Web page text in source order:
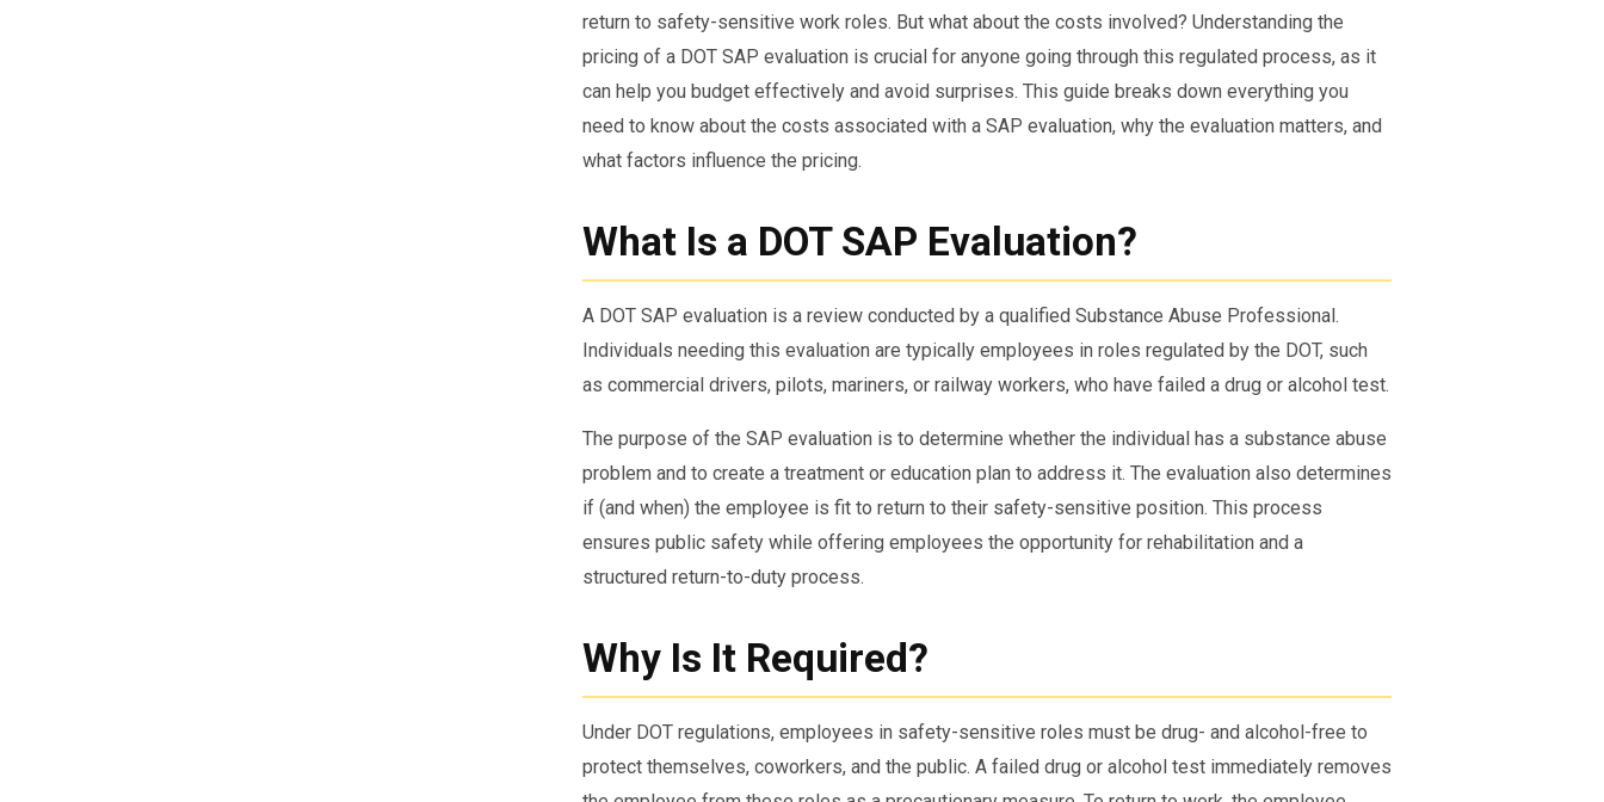
return to safety-sensitive work roles. But what about the costs involved? Understanding the
pricing of a DOT SAP evaluation is crucial for anyone going through this regulated process, as it
can help you budget effectively and avoid surprises. This guide breaks down everything you
need to know about the costs associated with a SAP evaluation, why the evaluation matters, and
what factors influence the pricing.
What Is a DOT SAP Evaluation?
A DOT SAP evaluation is a review conducted by a qualified Substance Abuse Professional.
Individuals needing this evaluation are typically employees in roles regulated by the DOT, such
as commercial drivers, pilots, mariners, or railway workers, who have failed a drug or alcohol test.
The purpose of the SAP evaluation is to determine whether the individual has a substance abuse
problem and to create a treatment or education plan to address it. The evaluation also determines
if (and when) the employee is fit to return to their safety-sensitive position. This process
ensures public safety while offering employees the opportunity for rehabilitation and a
structured return-to-duty process.
Why Is It Required?
Under DOT regulations, employees in safety-sensitive roles must be drug- and alcohol-free to
protect themselves, coworkers, and the public. A failed drug or alcohol test immediately removes